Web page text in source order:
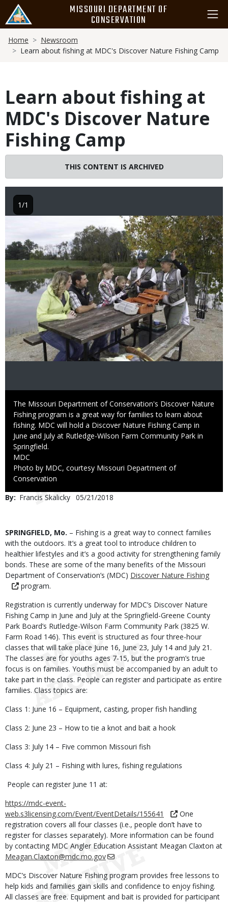
main
content
MISSOURI DEPARTMENT OF
CONSERVATION
Breadcrumb
Home
Newsroom
Learn about fishing at MDC's Discover Nature Fishing Camp
Learn about fishing at
MDC's Discover Nature
Fishing Camp
THIS CONTENT IS ARCHIVED
Caption
The Missouri Department of Conservation's Discover Nature
Fishing program is a great way for families to learn about
fishing. MDC will hold a Discover Nature Fishing Camp in
June and July at Rutledge-Wilson Farm Community Park in
Springfield.
Credit
MDC
Right
to
Photo by MDC, courtesy Missouri Department of
Conservation
1/1
By Francis Skalicky Published
05/21/2018
Body
SPRINGFIELD, Mo. – Fishing is a great way to connect families
with the outdoors. It’s a great tool to introduce children to
healthier lifestyles and it’s a good activity for strengthening family
bonds. These are some of the many benefits of the Missouri
Department of Conservation’s (MDC) Discover Nature Fishing
program.
Registration is currently underway for MDC’s Discover Nature
Fishing Camp in June and July at the Springfield-Greene County
Park Board’s Rutledge-Wilson Farm Community Park (3825 W.
Farm Road 146). This event is structured as four three-hour
classes that will take place June 16, June 23, July 14 and July 21.
The classes are for youths ages 7-15, but the program’s true
focus is on families. Youths must be accompanied by an adult to
take part in the class. People can register and participate as entire
families. Class topics are:
Class 1: June 16 – Equipment, casting, proper fish handling
Class 2: June 23 – How to tie a knot and bait a hook
Class 3: July 14 – Five common Missouri fish
Class 4: July 21 – Fishing with lures, fishing regulations
People can register June 11 at:
https://mdc-event-
web.s3licensing.com/Event/EventDetails/155641
One
registration covers all four classes (i.e., people don’t have to
register for classes separately). More information can be found
by contacting MDC Angler Education Assistant Meagan Claxton at
Meagan.Claxton@mdc.mo.gov
MDC’s Discover Nature Fishing program provides free lessons to
help kids and families gain skills and confidence to enjoy fishing.
All classes are free. Equipment and bait is provided for participant